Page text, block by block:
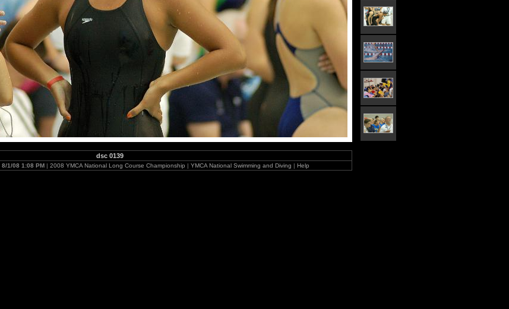
dsc 0139
8/1/08 1:08 PM| 2008 YMCA National Long Course Championship | YMCA National Swimming and Diving | Help